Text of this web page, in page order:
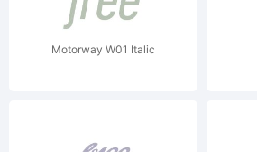
Motorway W01 Italic